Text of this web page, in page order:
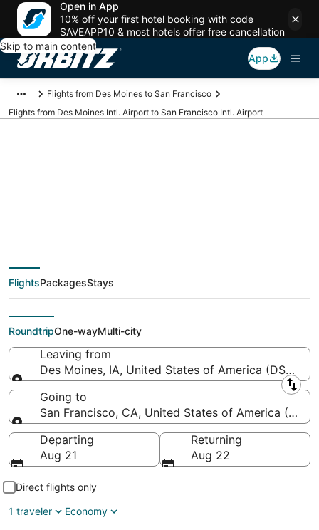
Open in App
10% off your first hotel booking with code
SAVEAPP10 & most hotels offer free cancellation
Skip to main content
App
Flights from Des Moines to San Francisco
Flights from Des Moines Intl. Airport to San Francisco Intl. Airport
DSM to SFO (Des
Moines Intl. to San
Francisco Intl.)
FlightsPackagesStays
RoundtripOne-wayMulti-city
Leaving from
Des Moines, IA, United States of America (DSM-
Leaving from
Going to
San Francisco, CA, United States of America
Going to
Departing
Aug 21
Returning
Aug 22
Direct flights only
1 traveler
Economy